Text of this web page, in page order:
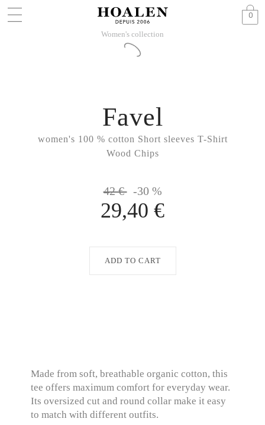
0
Women's collection
women's 100 % cotton Short sleeves T-Shirt
Wood Chips
Favel
42 € -30 %
29,40 €
ADD TO CART
Made from soft, breathable organic cotton, this
tee offers maximum comfort for everyday wear.
Its oversized cut and round collar make it easy
to match with different outfits.